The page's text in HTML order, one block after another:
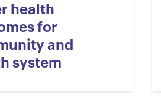
health
for
and
system